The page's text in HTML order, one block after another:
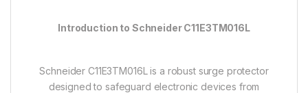
Introduction to Schneider C11E3TM016L
Schneider C11E3TM016L is a robust surge protector
designed to safeguard electronic devices from